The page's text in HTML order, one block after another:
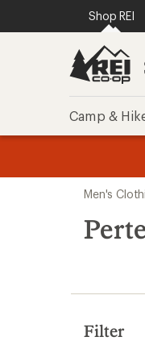
REI
SKIP TO
SKIP TO
Shop REI
Camp &
search
results
Men's
Filter